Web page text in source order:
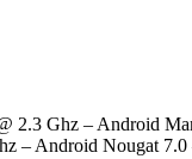
Ghz – Android
– Android Nougat 7.0